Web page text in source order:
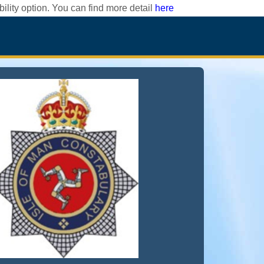
option. You can find more detail here